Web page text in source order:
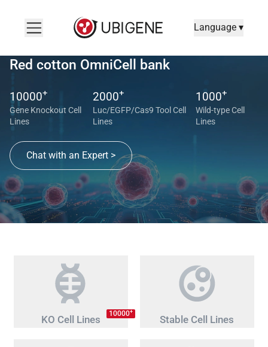
Language ▾
Red cotton OmniCell bank
10000+
Gene Knockout Cell
Lines
2000+
Luc/EGFP/Cas9 Tool Cell
Lines
1000+
Wild-type Cell
Lines
Chat with an Expert >
KO Cell Lines 10000+
Stable Cell Lines